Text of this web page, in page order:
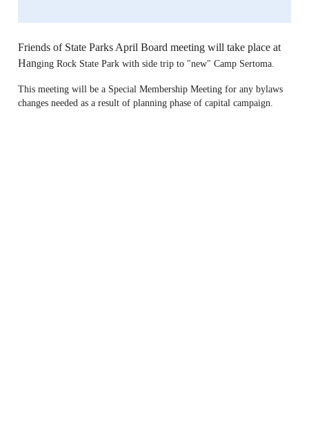
Friends of State Parks April Board meeting will take place at
Hanging Rock State Park with side trip to "new" Camp Sertoma.
This meeting will be a Special Membership Meeting for any bylaws
changes needed as a result of planning phase of capital campaign.